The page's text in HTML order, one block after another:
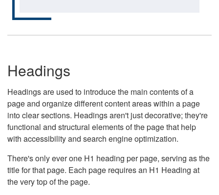
Headings
Headings are used to introduce the main contents of a
page and organize different content areas within a page
into clear sections. Headings aren't just decorative; they're
functional and structural elements of the page that help
with accessibility and search engine optimization.
There's only ever one H1 heading per page, serving as the
title for that page. Each page requires an H1 Heading at
the very top of the page.